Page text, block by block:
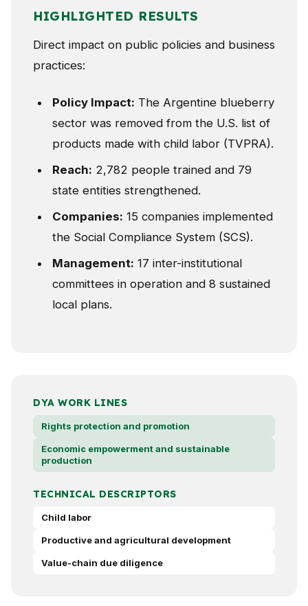
HIGHLIGHTED RESULTS
Direct impact on public policies and business
practices:
Policy Impact: The Argentine blueberry
sector was removed from the U.S. list of
products made with child labor (TVPRA).
Reach: 2,782 people trained and 79
state entities strengthened.
Companies: 15 companies implemented
the Social Compliance System (SCS).
Management: 17 inter-institutional
committees in operation and 8 sustained
local plans.
DYA WORK LINES
Rights protection and promotion
Economic empowerment and sustainable
production
TECHNICAL DESCRIPTORS
Child labor
Productive and agricultural development
Value-chain due diligence